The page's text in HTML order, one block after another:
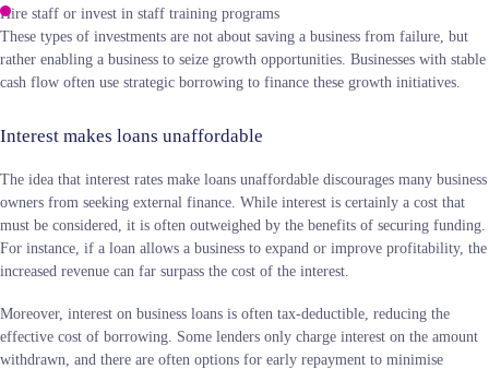
Hire staff or invest in staff training programs
These types of investments are not about saving a business from failure, but
rather enabling a business to seize growth opportunities. Businesses with stable
cash flow often use strategic borrowing to finance these growth initiatives.
Interest makes loans unaffordable
The idea that interest rates make loans unaffordable discourages many business
owners from seeking external finance. While interest is certainly a cost that
must be considered, it is often outweighed by the benefits of securing funding.
For instance, if a loan allows a business to expand or improve profitability, the
increased revenue can far surpass the cost of the interest.
Moreover, interest on business loans is often tax-deductible, reducing the
effective cost of borrowing. Some lenders only charge interest on the amount
withdrawn, and there are often options for early repayment to minimise